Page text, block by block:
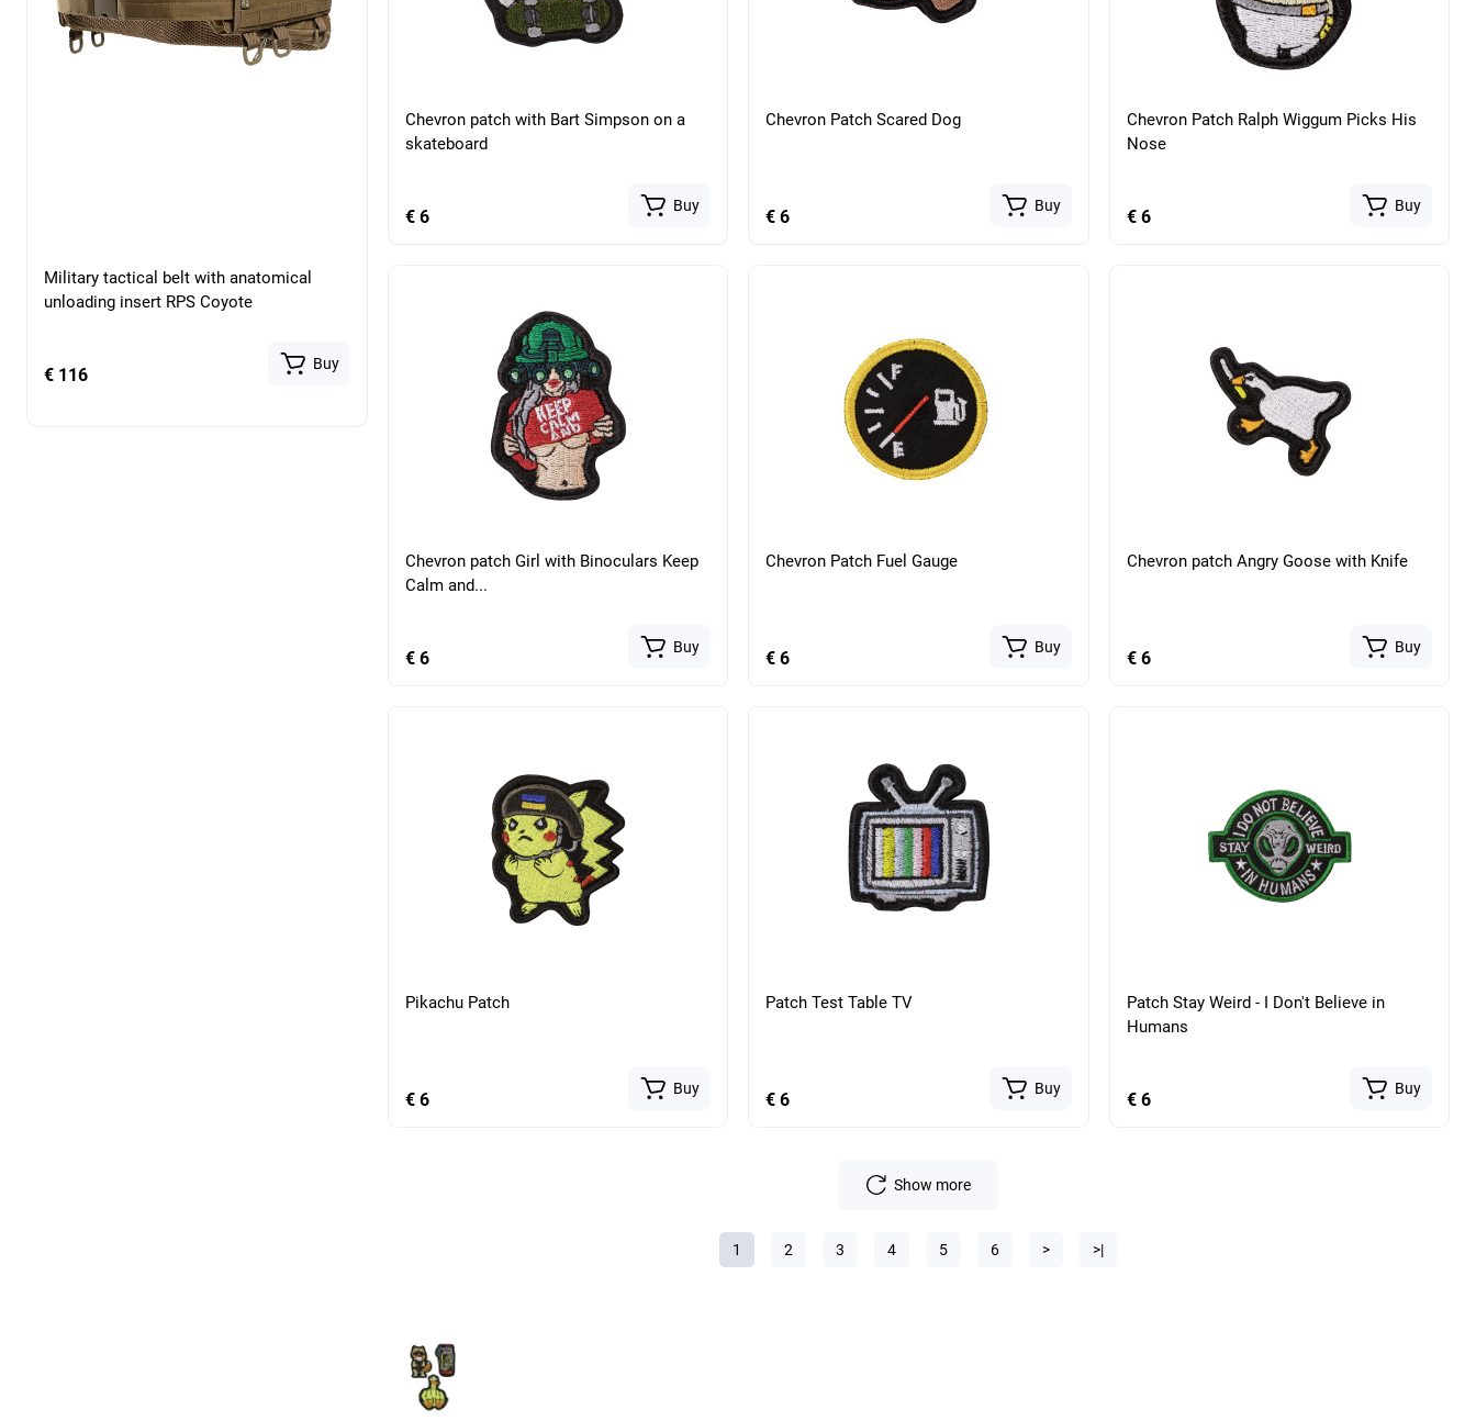
Military tactical belt with anatomical
unloading insert RPS Coyote
€ 116
Buy
Chevron patch with Bart Simpson on a
skateboard
€ 6
Buy
Chevron Patch Scared Dog
€ 6
Buy
Chevron Patch Ralph Wiggum Picks His
Nose
€ 6
Buy
Chevron patch Girl with Binoculars Keep
Calm and...
€ 6
Buy
Chevron Patch Fuel Gauge
€ 6
Buy
Chevron patch Angry Goose with Knife
€ 6
Buy
Pikachu Patch
€ 6
Buy
Patch Test Table TV
€ 6
Buy
Patch Stay Weird - I Don't Believe in
Humans
€ 6
Buy
Show more
1 2 3 4 5 6 > >|